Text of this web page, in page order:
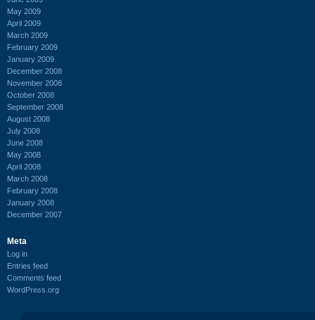
May 2009
April 2009
March 2009
February 2009
January 2009
December 2008
November 2008
October 2008
September 2008
August 2008
July 2008
June 2008
May 2008
April 2008
March 2008
February 2008
January 2008
December 2007
Meta
Log in
Entries feed
Comments feed
WordPress.org